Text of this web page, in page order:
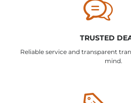
TRUSTED
Reliable service and transparent
mind.